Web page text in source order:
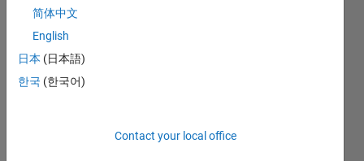
RANK
of
简体中文
English
日本 (日本語)
한국 (한국어)
Contact your local office